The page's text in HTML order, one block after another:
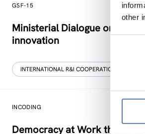
other
GSF-15
Ministerial Dialogue on
innovation
INTERNATIONAL R&I COOPERATION
INCODING
Democracy at Work through